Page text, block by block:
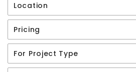
Location
Pricing
For Project Type